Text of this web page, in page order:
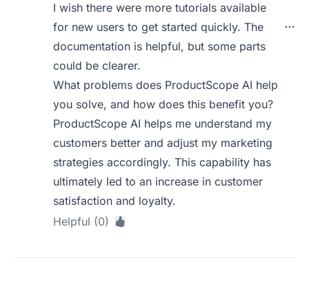
I wish there were more tutorials available
for new users to get started quickly. The
documentation is helpful, but some parts
could be clearer.
What problems does ProductScope AI help
you solve, and how does this benefit you?
ProductScope AI helps me understand my
customers better and adjust my marketing
strategies accordingly. This capability has
ultimately led to an increase in customer
satisfaction and loyalty.
Helpful (0)